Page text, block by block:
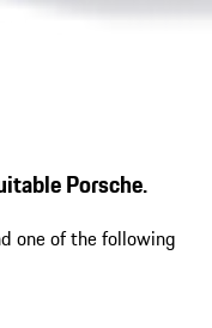
Porsche.
one of the following